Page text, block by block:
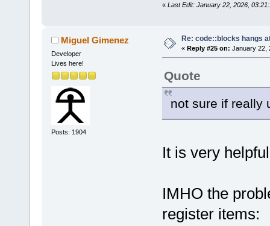
« Last Edit: January 22, 2026,
Miguel Gimenez
Developer
Lives here!
Posts: 1904
Re: code::blocks hangs
« Reply #25 on: January 22,
Quote
not sure if really
It is very
IMHO the
register items: